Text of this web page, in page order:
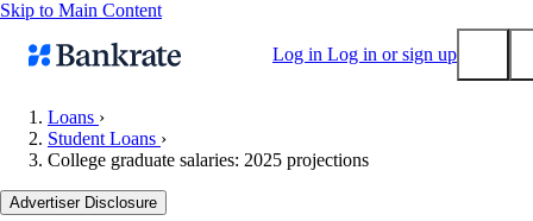
Skip to Main Content
Log in Log in or sign up
Mortgage rates
Loans ›
Student Loans ›
College graduate salaries: 2025 projections
Advertiser Disclosure